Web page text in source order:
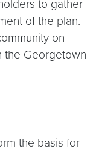
to gather
of the plan.
on
the Georgetown
the basis for